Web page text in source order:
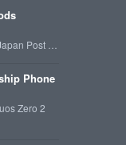
Post …
Phone
Zero 2